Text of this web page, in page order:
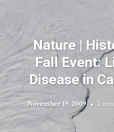
Nature |
Fall Event:
Disease in
November 19, 2009 2